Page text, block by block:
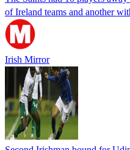
of Ireland teams and another
Irish Mirror